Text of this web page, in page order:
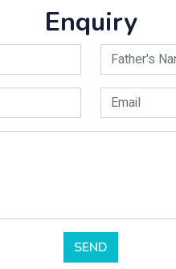
Enquiry
SEND